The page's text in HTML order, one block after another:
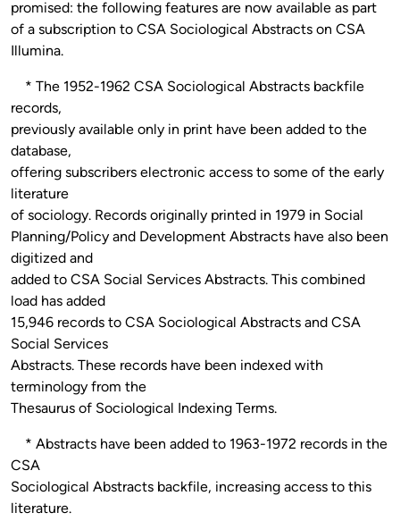
promised: the following features are now available as part
of a subscription to CSA Sociological Abstracts on CSA
Illumina.
* The 1952-1962 CSA Sociological Abstracts backfile
records,
previously available only in print have been added to the
database,
offering subscribers electronic access to some of the early
literature
of sociology. Records originally printed in 1979 in Social
Planning/Policy and Development Abstracts have also been
digitized and
added to CSA Social Services Abstracts. This combined
load has added
15,946 records to CSA Sociological Abstracts and CSA
Social Services
Abstracts. These records have been indexed with
terminology from the
Thesaurus of Sociological Indexing Terms.
* Abstracts have been added to 1963-1972 records in the
CSA
Sociological Abstracts backfile, increasing access to this
literature.